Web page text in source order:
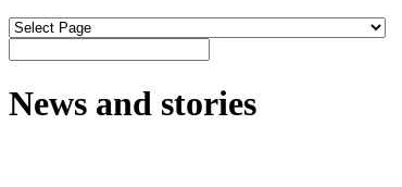
News and stories